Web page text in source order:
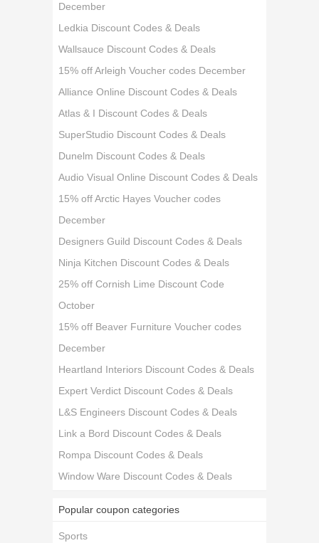
December
Ledkia Discount Codes & Deals
Wallsauce Discount Codes & Deals
15% off Arleigh Voucher codes December
Alliance Online Discount Codes & Deals
Atlas & I Discount Codes & Deals
SuperStudio Discount Codes & Deals
Dunelm Discount Codes & Deals
Audio Visual Online Discount Codes & Deals
15% off Arctic Hayes Voucher codes
December
Designers Guild Discount Codes & Deals
Ninja Kitchen Discount Codes & Deals
25% off Cornish Lime Discount Code
October
15% off Beaver Furniture Voucher codes
December
Heartland Interiors Discount Codes & Deals
Expert Verdict Discount Codes & Deals
L&S Engineers Discount Codes & Deals
Link a Bord Discount Codes & Deals
Rompa Discount Codes & Deals
Window Ware Discount Codes & Deals
Popular coupon categories
Sports